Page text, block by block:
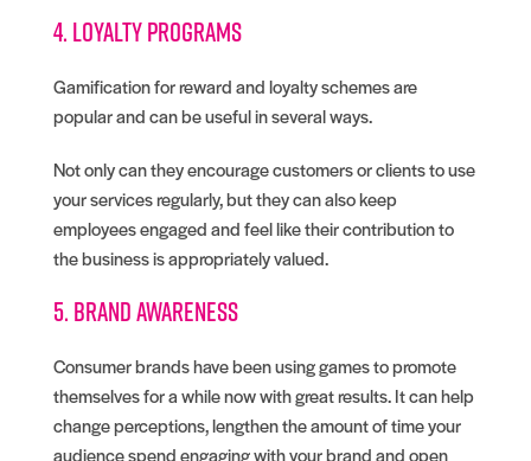
4. Loyalty programs
Gamification for reward and loyalty schemes are
popular and can be useful in several ways.
Not only can they encourage customers or clients to use
your services regularly, but they can also keep
employees engaged and feel like their contribution to
the business is appropriately valued.
5. Brand awareness
Consumer brands have been using games to promote
themselves for a while now with great results. It can help
change perceptions, lengthen the amount of time your
audience spend engaging with your brand and open